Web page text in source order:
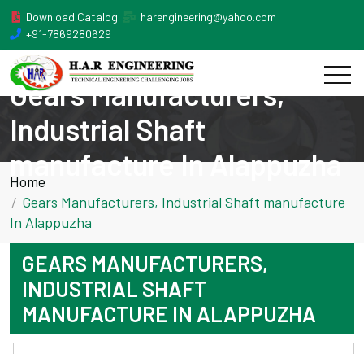
Download Catalog
harengineering@yahoo.com
+91-7869280629
Gears Manufacturers,
Industrial Shaft
manufacture In Alappuzha
Home
Gears Manufacturers, Industrial Shaft manufacture
In Alappuzha
GEARS MANUFACTURERS,
INDUSTRIAL SHAFT
MANUFACTURE IN ALAPPUZHA